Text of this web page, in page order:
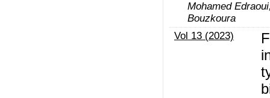
Mohamed
Bouzkoura
Vol 13 (2023)